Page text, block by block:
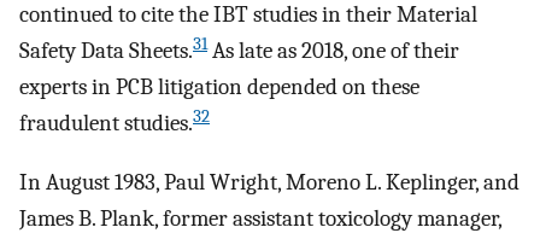
continued to cite the IBT studies in their Material
Safety Data Sheets.31As late as 2018, one of their
experts in PCB litigation depended on these
fraudulent studies.32
In August 1983, Paul Wright, Moreno L. Keplinger, and
James B. Plank, former assistant toxicology manager,